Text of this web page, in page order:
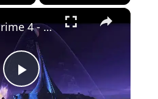
×
P
Metroid Prime 4 - Move To Chrono Tower (Base Choice) | Mech Betsy Destroys Tower's Shield Cutscene